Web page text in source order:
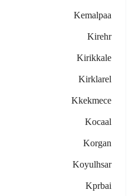
Kemalpaa
Kirehr
Kirikkale
Kirklarel
Kkekmece
Kocaal
Korgan
Koyulhsar
Kprbai